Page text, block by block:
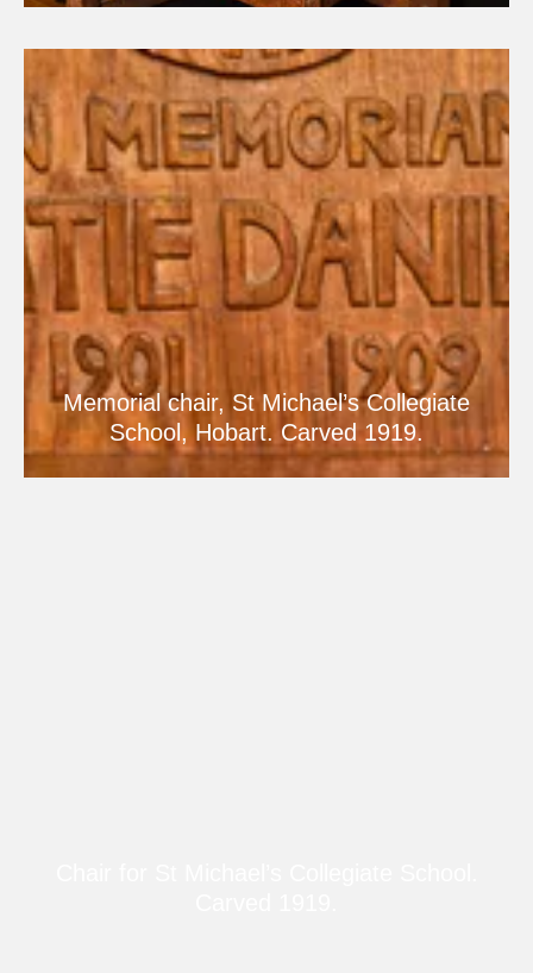
Memorial chair, St Michael’s Collegiate
School, Hobart. Carved 1919.